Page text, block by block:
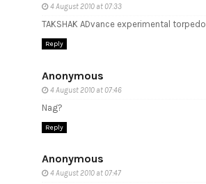
4 August 2010 at 07:33
TAKSHAK ADvance experimental torpedo
Reply
Anonymous
4 August 2010 at 07:46
Nag?
Reply
Anonymous
4 August 2010 at 07:47